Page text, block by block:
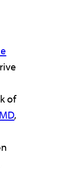
of
,